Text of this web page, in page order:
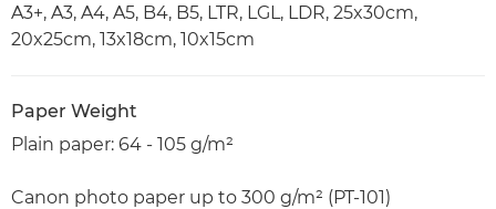
A3+, A3, A4, A5, B4, B5, LTR, LGL, LDR, 25x30cm,
20x25cm, 13x18cm, 10x15cm
Paper Weight
Plain paper: 64 - 105 g/m²
Canon photo paper up to 300 g/m² (PT-101)